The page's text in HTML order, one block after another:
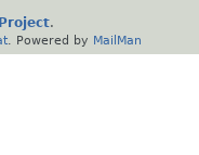
.
. Powered by MailMan